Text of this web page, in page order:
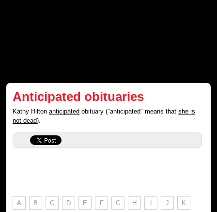
Anticipated obituaries
Kathy Hiltonanticipated obituary ("anticipated" means thatshe is
not dead).
A B C D E F G H I J K